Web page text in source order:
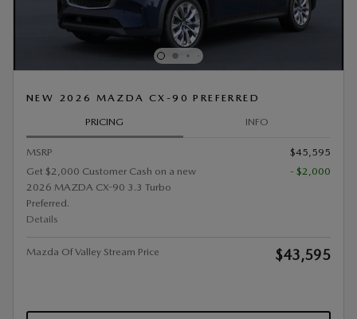
NEW 2026 MAZDA CX-90 PREFERRED
PRICING INFO
MSRP
$45,595
Get $2,000 Customer Cash on a new
2026 MAZDA CX-90 3.3 Turbo
Preferred.
Details
- $2,000
Mazda Of Valley Stream Price $43,595